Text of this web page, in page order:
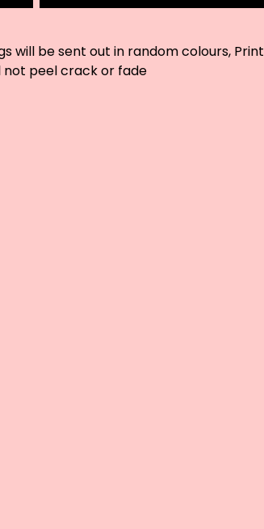
will be sent out in random colours, Print
not peel crack or fade